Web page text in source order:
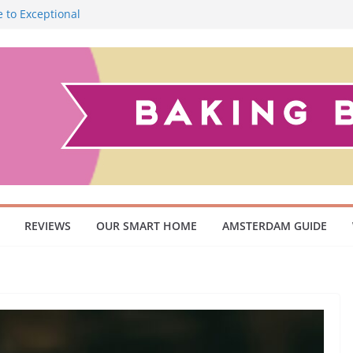
to Exceptional
Flavour
Cleaner
Owners and
Scandinavian
REVIEWS OUR SMART HOME AMSTERDAM GUIDE